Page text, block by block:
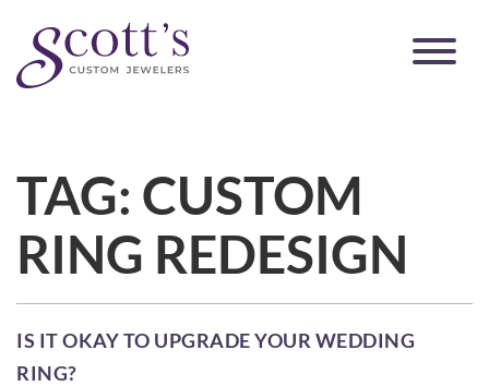
TAG: CUSTOM
RING REDESIGN
IS IT OKAY TO UPGRADE YOUR WEDDING
RING?